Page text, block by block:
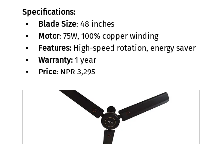
Specifications:
Blade Size: 48 inches
Motor: 75W, 100% copper winding
Features: High-speed rotation, energy saver
Warranty: 1 year
Price: NPR 3,295